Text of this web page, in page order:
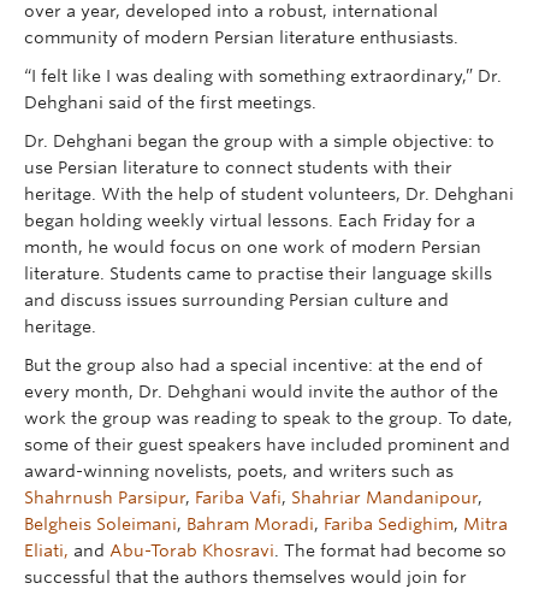
over a year, developed into a robust, international
community of modern Persian literature enthusiasts.
“I felt like I was dealing with something extraordinary,” Dr.
Dehghani said of the first meetings.
Dr. Dehghani began the group with a simple objective: to
use Persian literature to connect students with their
heritage. With the help of student volunteers, Dr. Dehghani
began holding weekly virtual lessons. Each Friday for a
month, he would focus on one work of modern Persian
literature. Students came to practise their language skills
and discuss issues surrounding Persian culture and
heritage.
But the group also had a special incentive: at the end of
every month, Dr. Dehghani would invite the author of the
work the group was reading to speak to the group. To date,
some of their guest speakers have included prominent and
award-winning novelists, poets, and writers such as
Shahrnush Parsipur, Fariba Vafi, Shahriar Mandanipour,
Belgheis Soleimani, Bahram Moradi, Fariba Sedighim, Mitra
Eliati, and Abu-Torab Khosravi. The format had become so
successful that the authors themselves would join for